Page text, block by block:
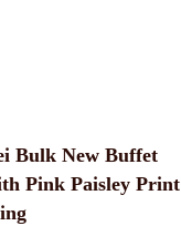
Bulk New Buffet
Pink Paisley Print